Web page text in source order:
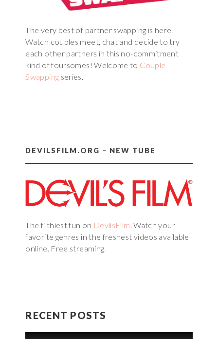
The very best of partner swapping is here.
Watch couples meet, chat and decide to try
each other partners in this no-commitment
kind of foursomes! Welcome to Couple
Swapping series.
DEVILSFILM.ORG – NEW TUBE
The filthiest fun on DevilsFilm. Watch your
favorite genres in the freshest videos available
online. Free streaming.
RECENT POSTS